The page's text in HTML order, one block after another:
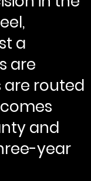
a
are
are routed
and
year